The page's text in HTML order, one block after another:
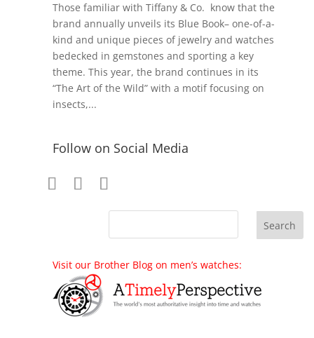
Those familiar with Tiffany & Co. know that the
brand annually unveils its Blue Book– one-of-a-
kind and unique pieces of jewelry and watches
bedecked in gemstones and sporting a key
theme. This year, the brand continues in its
“The Art of the Wild” with a motif focusing on
insects,...
Follow on Social Media
Visit our Brother Blog on men’s watches: